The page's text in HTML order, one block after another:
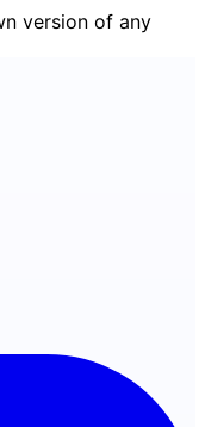
version of any